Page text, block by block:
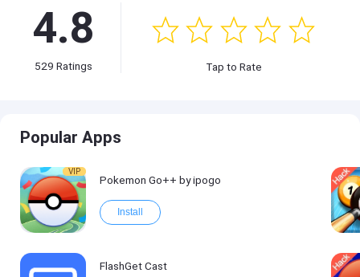
4.8
529 Ratings Tap to Rate
Popular Apps
VIP
Pokemon Go++ by ipogo
Install
FlashGet Cast